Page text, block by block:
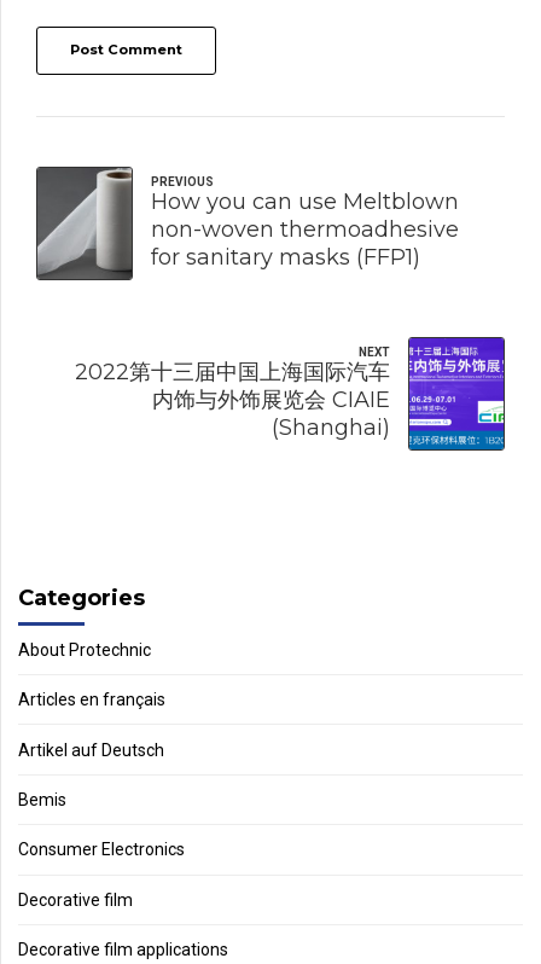
Post Comment
PREVIOUS
How you can use Meltblown
non-woven thermoadhesive
for sanitary masks (FFP1)
NEXT
2022第十三届中国上海国际汽车
内饰与外饰展览会 CIAIE
(Shanghai)
Categories
About Protechnic
Articles en français
Artikel auf Deutsch
Bemis
Consumer Electronics
Decorative film
Decorative film applications